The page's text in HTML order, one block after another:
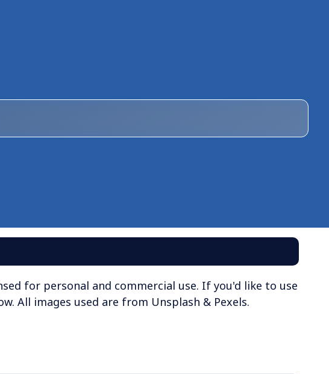
for personal and commercial use. If you'd like to use
All images used are from Unsplash & Pexels.